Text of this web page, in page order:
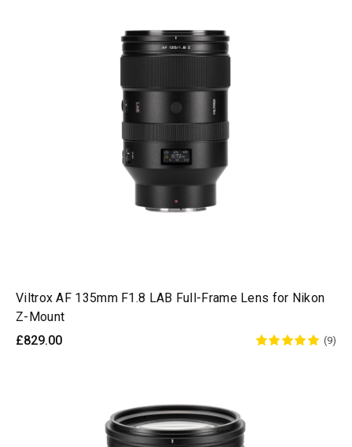
Viltrox AF 135mm F1.8 LAB Full-Frame Lens for Nikon
Z-Mount
£829.00
(9)